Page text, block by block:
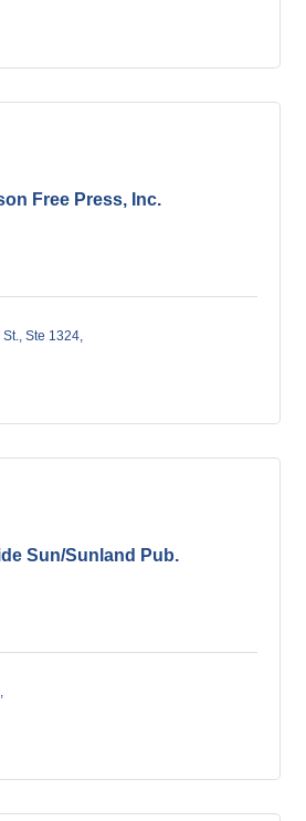
Free Press, Inc.
Ste 1324
Sun/Sunland Pub.